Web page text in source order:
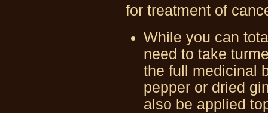
for treatment of
While you can
need to take
the full medicinal
pepper or dried
also be applied